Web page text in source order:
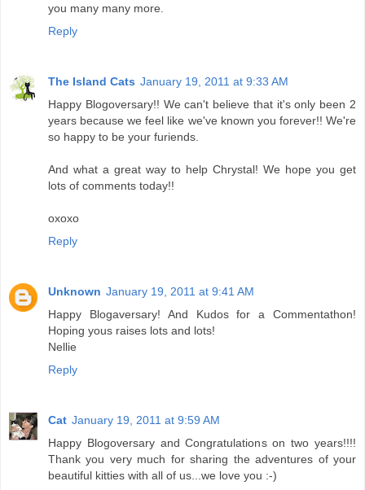
you many many more.
Reply
The Island Cats January 19, 2011 at 9:33 AM
Happy Blogoversary!! We can't believe that it's only been 2
years because we feel like we've known you forever!! We're
so happy to be your furiends.
And what a great way to help Chrystal! We hope you get
lots of comments today!!
oxoxo
Reply
Unknown January 19, 2011 at 9:41 AM
Happy Blogaversary! And Kudos for a Commentathon!
Hoping yous raises lots and lots!
Nellie
Reply
Cat January 19, 2011 at 9:59 AM
Happy Blogoversary and Congratulations on two years!!!!
Thank you very much for sharing the adventures of your
beautiful kitties with all of us...we love you :-)